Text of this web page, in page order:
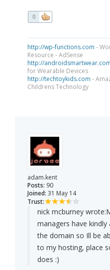
0
http://wp-functions.com -
Resource - AdSense
http://
for Wearable Devices
http://techtoykids.com -
Childrens Technology
adam.kent
Posts: 90
Joined: 31 May 14
Trust:
nick mcburney wrote:
managers have
the domain so Ill be
to my hosting, place
does :)